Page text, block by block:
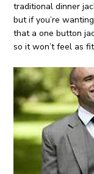
traditional dinner
but if you’re
that a one button
so it won’t feel as